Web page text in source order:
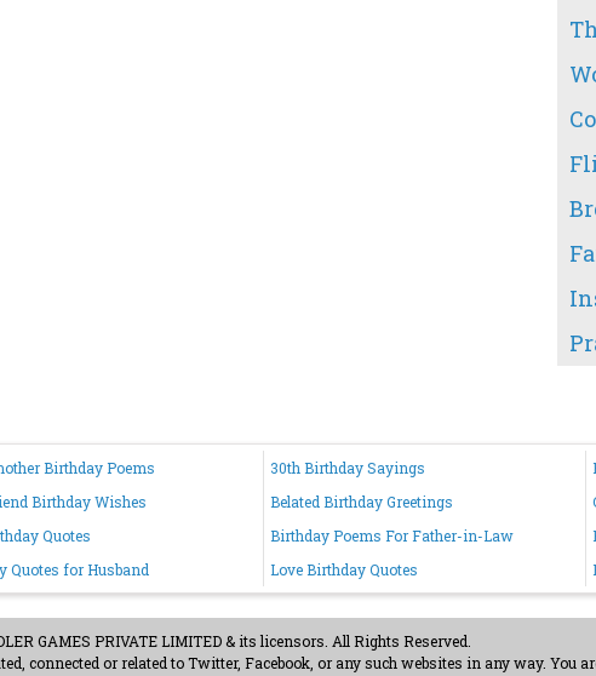
Birthday Poems 30th Birthday Sayings
Birthday Wishes Belated Birthday Greetings
Quotes Birthday Poems For Father-in-Law
Quotes for Husband Love Birthday Quotes
GAMES PRIVATE LIMITED & its licensors. All Rights Reserved.
connected or related to Twitter, Facebook, or any such websites in any way. You